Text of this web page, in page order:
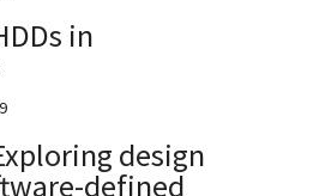
in
design
defined